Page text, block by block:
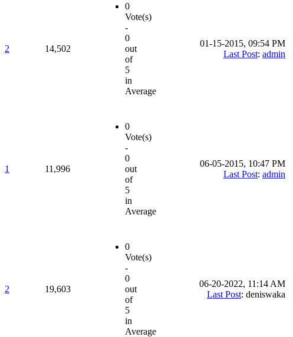
2 14,502
0
Vote(s)
-
0
out
of
5
in
Average
01-15-2015, 09:54 PM
Last Post: admin
1 11,996
0
Vote(s)
-
0
out
of
5
in
Average
06-05-2015, 10:47 PM
Last Post: admin
2 19,603
0
Vote(s)
-
0
out
of
5
in
Average
06-20-2022, 11:14 AM
Last Post: deniswaka